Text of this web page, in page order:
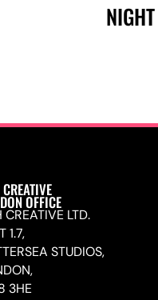
OFFICE
CREATIVE LTD.
1.7,
STUDIOS,
3HE